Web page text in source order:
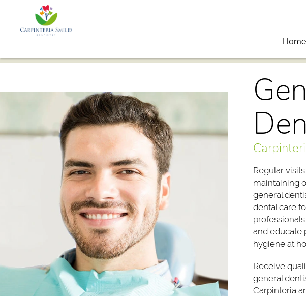
Home
Regular
maintaining
general
dental care
and educate
hygiene at
Receive
general
Carpinteria